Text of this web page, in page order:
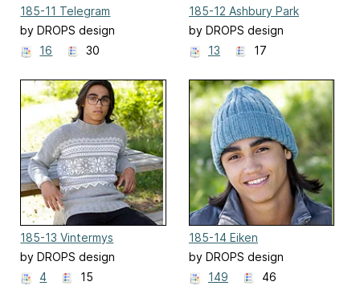
185-11 Telegram
by DROPS design
16
30
185-12 Ashbury Park
by DROPS design
13
17
185-13 Vintermys
by DROPS design
4
15
185-14 Eiken
by DROPS design
149
46